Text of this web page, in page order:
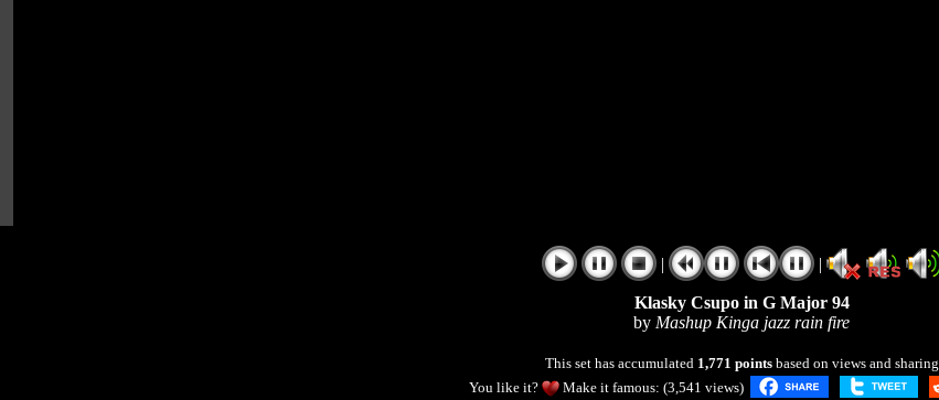
| |
Klasky Csupo in G Major 94
by Mashup Kinga jazz rain fire
This set has accumulated 1,771 pointsbased on views and sharing
You like it?
Make it famous: (3,541 views)